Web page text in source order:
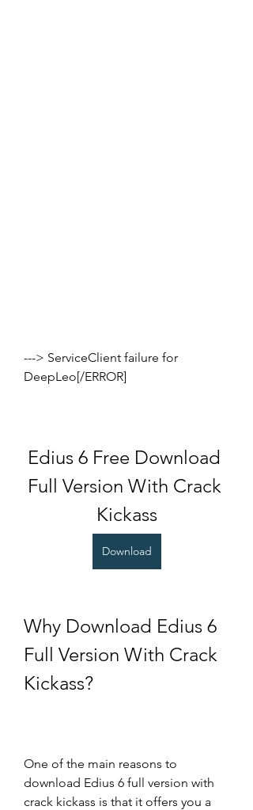
---> ServiceClient failure for
DeepLeo[/ERROR]
Edius 6 Free Download
Full Version With Crack
Kickass
Download
Why Download Edius 6
Full Version With Crack
Kickass?
One of the main reasons to
download Edius 6 full version with
crack kickass is that it offers you a